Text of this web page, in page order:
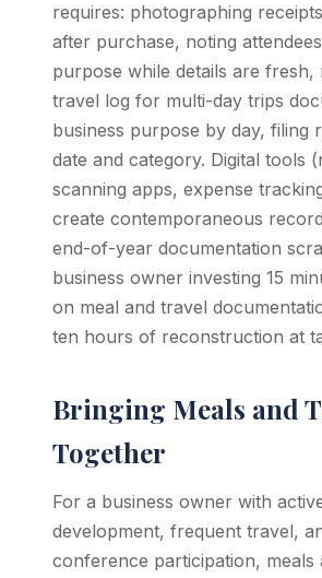
requires: photographing
after purchase, noting
purpose while details are fresh,
travel log for multi-day trips
business purpose by day, filing
date and category. Digital tools
scanning apps, expense
create contemporaneous
end-of-year documentation
business owner investing 15
on meal and travel
ten hours of reconstruction at
Bringing Meals and
Together
For a business owner with
development, frequent travel,
conference participation, meals